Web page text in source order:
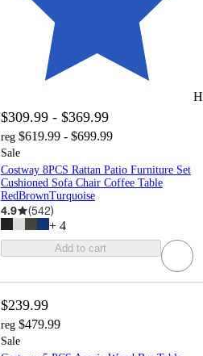
$309.99 - $369.99
reg $619.99 - $699.99
Sale
Costway 8PCS Rattan Patio Furniture Set
Cushioned Sofa Chair Coffee Table
RedBrownTurquoise
4.9 (542)
+ 4
Add to cart
$239.99
reg $479.99
Sale